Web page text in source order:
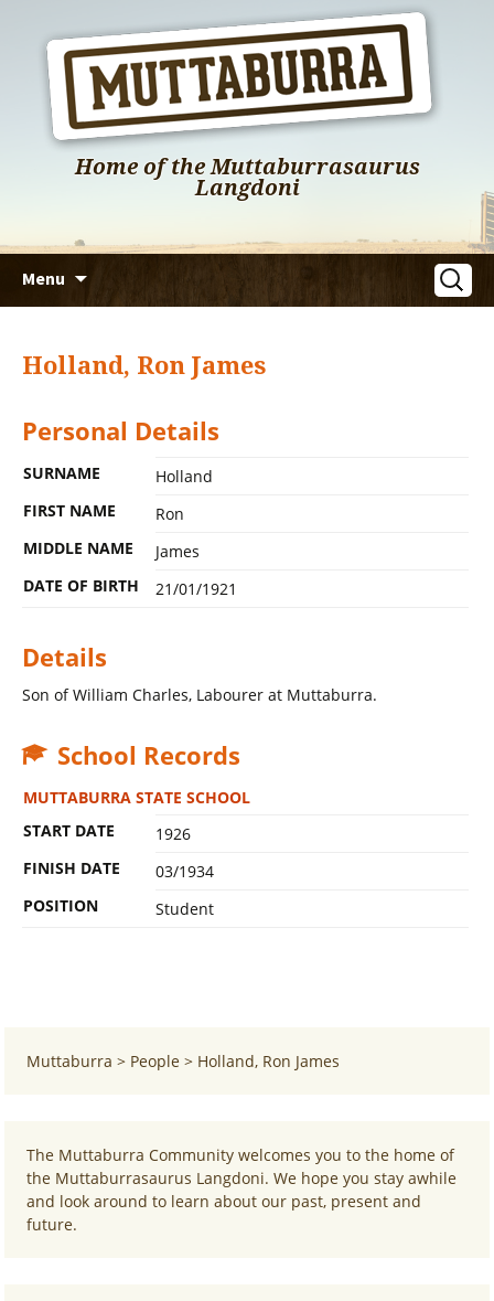
Home of the Muttaburrasaurus
Langdoni
Menu
Search
for:
Holland, Ron James
Personal Details
SURNAME
Holland
FIRST NAME
Ron
MIDDLE NAME
James
DATE OF BIRTH
21/01/1921
Details
Son of William Charles, Labourer at Muttaburra.
School Records
MUTTABURRA STATE SCHOOL
START DATE
1926
FINISH DATE
03/1934
POSITION
Student
Muttaburra > People > Holland, Ron James
The Muttaburra Community welcomes you to the home of
the Muttaburrasaurus Langdoni. We hope you stay awhile
and look around to learn about our past, present and
future.